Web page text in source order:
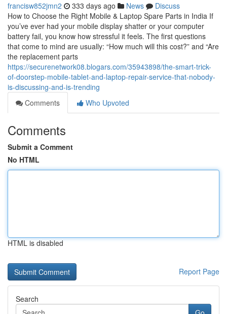
francisw852jmn2 333 days ago News
Discuss
How to Choose the Right Mobile & Laptop Spare Parts in India If
you’ve ever had your mobile display shatter or your computer
battery fail, you know how stressful it feels. The first questions
that come to mind are usually: “How much will this cost?” and “Are
the replacement parts
https://securenetwork08.blogars.com/35943898/the-smart-trick-
of-doorstep-mobile-tablet-and-laptop-repair-service-that-nobody-
is-discussing-and-is-trending
Comments
Who Upvoted
Comments
Submit a Comment
No HTML
HTML is disabled
Report Page
Search